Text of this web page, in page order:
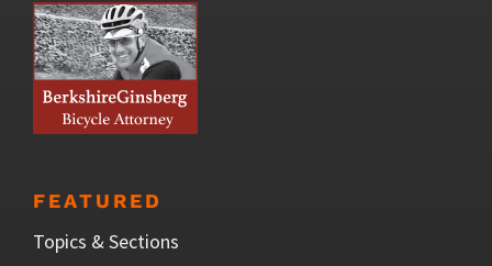
FEATURED
Topics & Sections